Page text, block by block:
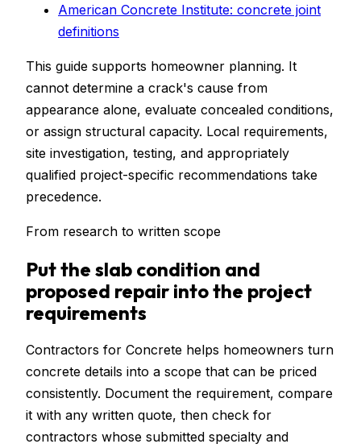
American Concrete Institute: concrete joint
definitions
This guide supports homeowner planning. It
cannot determine a crack's cause from
appearance alone, evaluate concealed conditions,
or assign structural capacity. Local requirements,
site investigation, testing, and appropriately
qualified project-specific recommendations take
precedence.
From research to written scope
Putthe slab condition and
proposed repair into the project
requirements
Contractors for Concrete helps homeowners turn
concrete details into a scope that can be priced
consistently. Document the requirement, compare
it with any written quote, then check for
contractors whose submitted specialty and